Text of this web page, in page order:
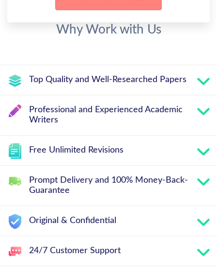
Why Work with Us
Top Quality and Well-Researched Papers
Professional and Experienced Academic
Writers
Free Unlimited Revisions
Prompt Delivery and 100% Money-Back-
Guarantee
Original & Confidential
24/7 Customer Support